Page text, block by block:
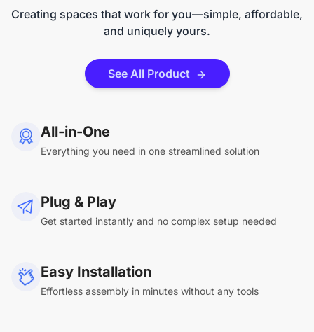
Creating spaces that work for you—simple, affordable,
and uniquely yours.
See All Product
All-in-One
Everything you need in one streamlined solution
Plug & Play
Get started instantly and no complex setup needed
Easy Installation
Effortless assembly in minutes without any tools